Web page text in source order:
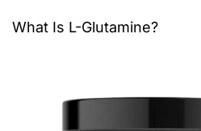
What Is L-Glutamine?